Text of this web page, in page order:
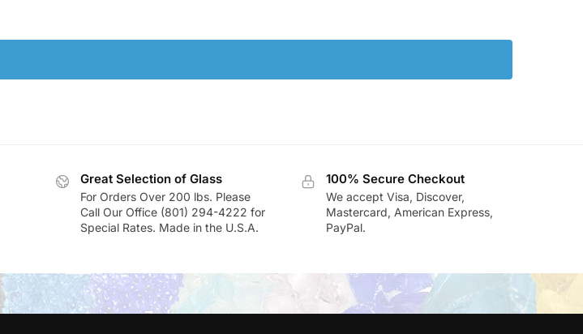
Great Selection of Glass
For Orders Over 200 lbs. Please
Call Our Office (801) 294-4222 for
Special Rates. Made in the U.S.A.
100% Secure Checkout
We accept Visa, Discover,
Mastercard, American Express,
PayPal.